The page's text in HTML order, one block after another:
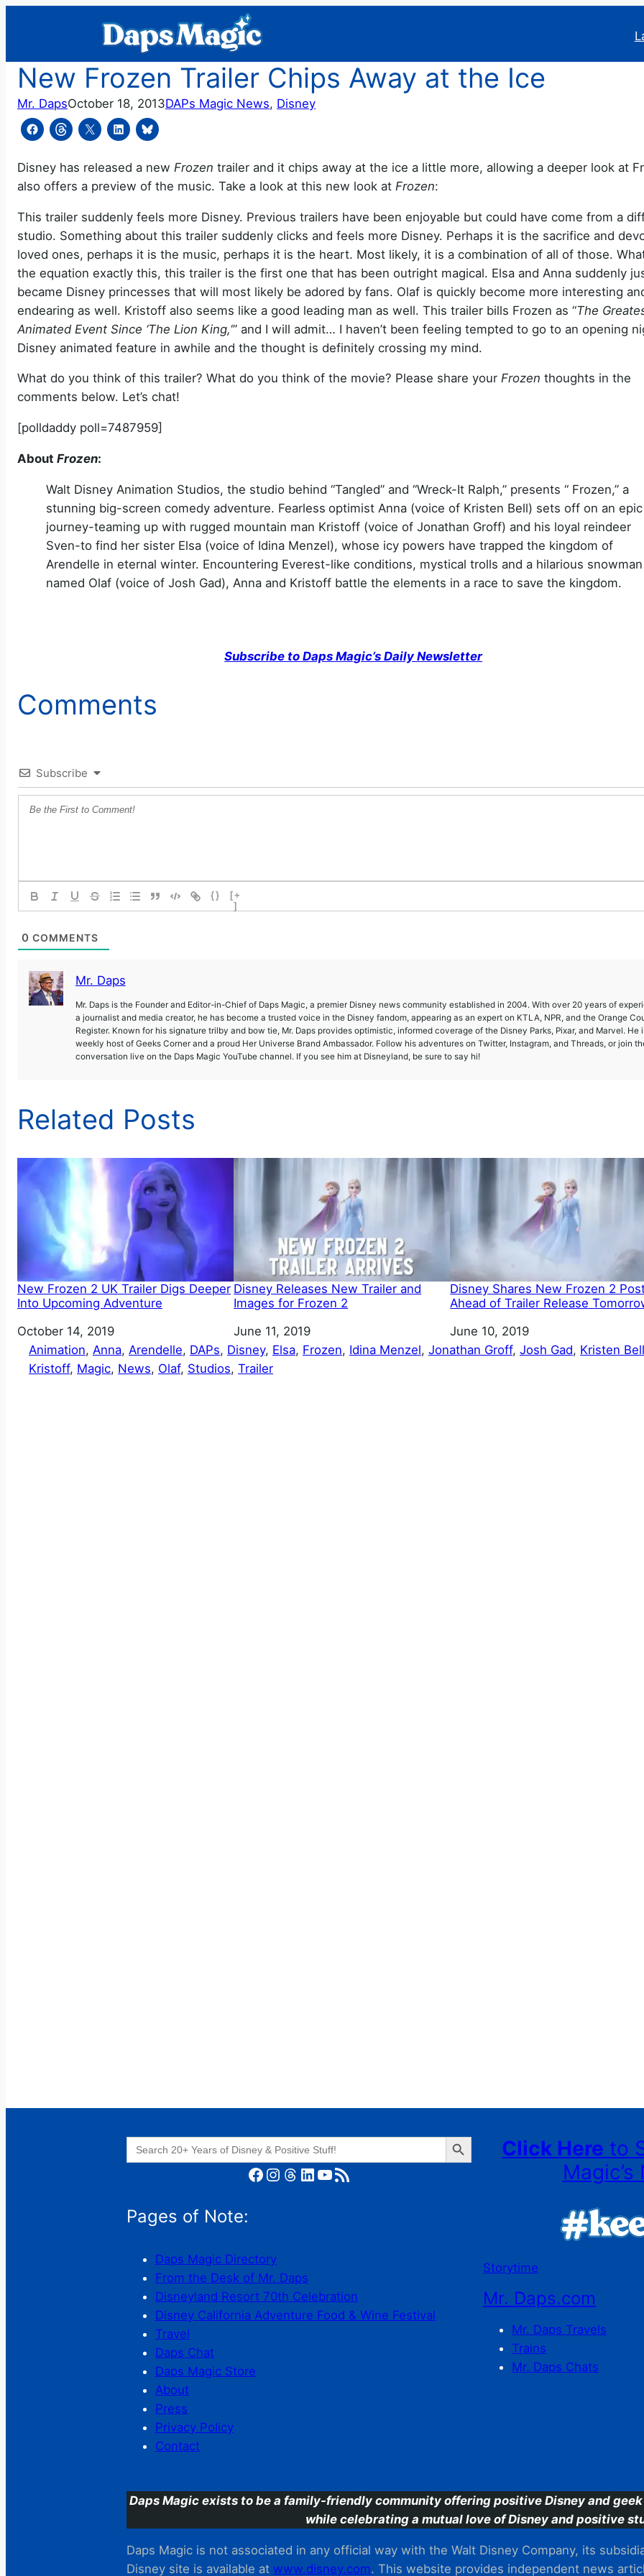
New Frozen Trailer Chips Away at the Ice
Mr. DapsOctober 18, 2013DAPs Magic News, Disney
Disney has released a new Frozen trailer and it chips away at the ice a little more, allowing a deeper look at
also offers a preview of the music. Take a look at this new look at Frozen:
This trailer suddenly feels more Disney. Previous trailers have been enjoyable but could have come from a
studio. Something about this trailer suddenly clicks and feels more Disney. Perhaps it is the sacrifice and
loved ones, perhaps it is the music, perhaps it is the heart. Most likely, it is a combination of all of those.
the equation exactly this, this trailer is the first one that has been outright magical. Elsa and Anna suddenly
became Disney princesses that will most likely be adored by fans. Olaf is quickly become more interesting
endearing as well. Kristoff also seems like a good leading man as well. This trailer bills Frozen as “The
Animated Event Since ‘The Lion King,‘” and I will admit… I haven’t been feeling tempted to go to an opening
Disney animated feature in awhile and the thought is definitely crossing my mind.
What do you think of this trailer? What do you think of the movie? Please share your Frozen thoughts in the
comments below. Let’s chat!
[polldaddy poll=7487959]
About Frozen:
Walt Disney Animation Studios, the studio behind “Tangled” and “Wreck-It Ralph,” presents “ Frozen,” a
stunning big-screen comedy adventure. Fearless optimist Anna (voice of Kristen Bell) sets off on an epic
journey-teaming up with rugged mountain man Kristoff (voice of Jonathan Groff) and his loyal reindeer
Sven-to find her sister Elsa (voice of Idina Menzel), whose icy powers have trapped the kingdom of
Arendelle in eternal winter. Encountering Everest-like conditions, mystical trolls and a hilarious snowman
named Olaf (voice of Josh Gad), Anna and Kristoff battle the elements in a race to save the kingdom.
Subscribe to Daps Magic’s Daily Newsletter
Comments
Subscribe
{}
[+
]
0 COMMENTS
Mr. Daps
Mr. Daps is the Founder and Editor-in-Chief of Daps Magic, a premier Disney news community established in 2004. With over 20 years of
a journalist and media creator, he has become a trusted voice in the Disney fandom, appearing as an expert on KTLA, NPR, and the Orange
Register. Known for his signature trilby and bow tie, Mr. Daps provides optimistic, informed coverage of the Disney Parks, Pixar, and Marvel. He
weekly host of Geeks Corner and a proud Her Universe Brand Ambassador. Follow his adventures on Twitter, Instagram, and Threads, or join
conversation live on the Daps Magic YouTube channel. If you see him at Disneyland, be sure to say hi!
Related Posts
New Frozen 2 UK Trailer Digs Deeper
Into Upcoming Adventure
Date
October 14, 2019
Disney Releases New Trailer and
Images for Frozen 2
Date
June 11, 2019
Disney Shares New Frozen 2
Ahead of Trailer Release
Date
June 10, 2019
Animation, Anna, Arendelle, DAPs, Disney, Elsa, Frozen, Idina Menzel, Jonathan Groff, Josh Gad, Kristen Bell
Kristoff, Magic, News, Olaf, Studios, Trailer
Search
for:
Search Button
Facebook Instagram Threads LinkedIn YouTube RSS Feed
Pages of Note:
Daps Magic Directory
From the Desk of Mr. Daps
Disneyland Resort 70th Celebration
Disney California Adventure Food & Wine Festival
Travel
Daps Chat
Daps Magic Store
About
Press
Privacy Policy
Contact
Click Here to
Storytime
Mr. Daps.com
Mr. Daps Travels
Trains
Mr. Daps Chats
Daps Magic exists to be a family-friendly community offering positive Disney and
while celebrating a mutual love of Disney and positive
Daps Magic is not associated in any official way with the Walt Disney Company, its
Disney site is available at www.disney.com. This website provides independent news